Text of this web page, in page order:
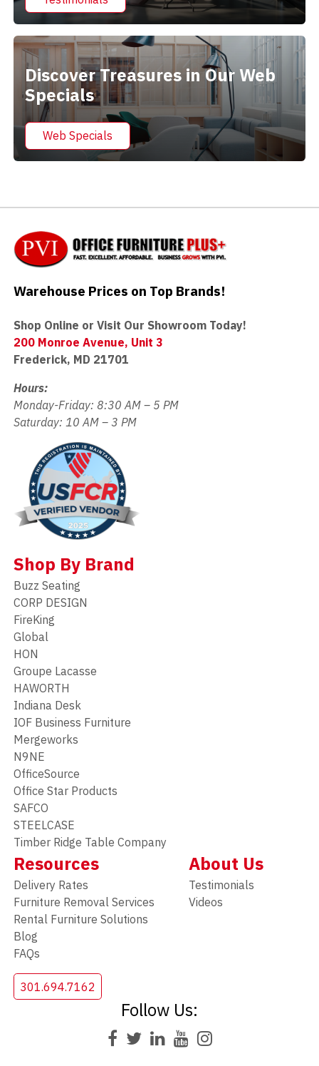
Discover Treasures in Our Web
Specials
Web Specials
Warehouse Prices on Top Brands!
Shop Online or Visit Our Showroom Today!
200 Monroe Avenue, Unit 3
Frederick, MD 21701
Hours:
Monday-Friday: 8:30 AM – 5 PM
Saturday: 10 AM – 3 PM
Shop By Brand
Buzz Seating
CORP DESIGN
FireKing
Global
HON
Groupe Lacasse
HAWORTH
Indiana Desk
IOF Business Furniture
Mergeworks
N9NE
OfficeSource
Office Star Products
SAFCO
STEELCASE
Timber Ridge Table Company
Resources
Delivery Rates
Furniture Removal Services
Rental Furniture Solutions
Blog
FAQs
About Us
Testimonials
Videos
301.694.7162
Follow Us: